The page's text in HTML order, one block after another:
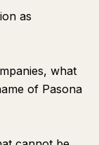
as
what
of Pasona